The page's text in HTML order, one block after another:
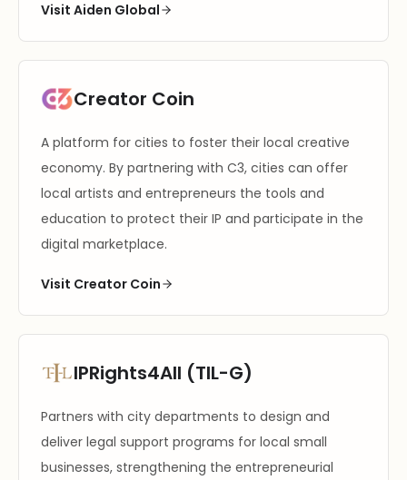
Visit Aiden Global
Creator Coin
A platform for cities to foster their local creative
economy. By partnering with C3, cities can offer
local artists and entrepreneurs the tools and
education to protect their IP and participate in the
digital marketplace.
Visit Creator Coin
IPRights4All (TIL-G)
Partners with city departments to design and
deliver legal support programs for local small
businesses, strengthening the entrepreneurial